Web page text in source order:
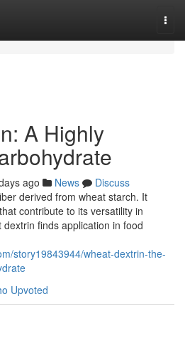
A Highly
ago News
Discuss
derived from wheat starch. It
contribute to its versatility in
finds application in food
story19843944/wheat-dextrin-the-
Upvoted